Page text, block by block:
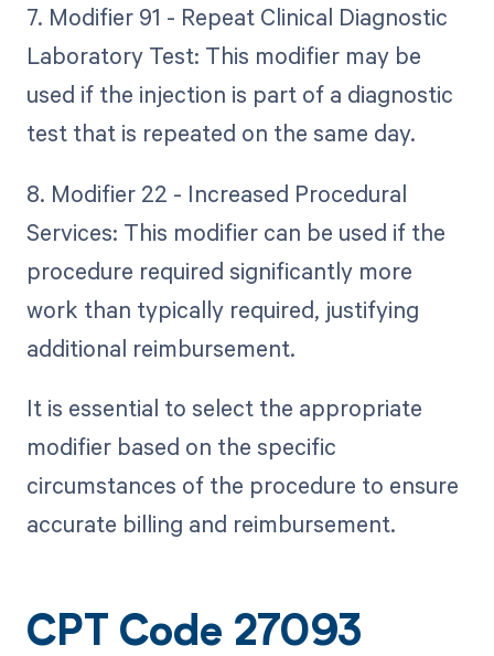
7. Modifier 91 - Repeat Clinical Diagnostic
Laboratory Test: This modifier may be
used if the injection is part of a diagnostic
test that is repeated on the same day.
8. Modifier 22 - Increased Procedural
Services: This modifier can be used if the
procedure required significantly more
work than typically required, justifying
additional reimbursement.
It is essential to select the appropriate
modifier based on the specific
circumstances of the procedure to ensure
accurate billing and reimbursement.
CPT Code 27093